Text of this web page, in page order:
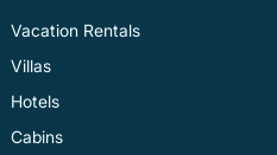
Vacation Rentals
Villas
Hotels
Cabins